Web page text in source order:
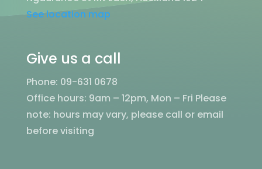
See location map
Give us a call
Phone: 09-631 0678
Office hours: 9am – 12pm, Mon – Fri Please
note: hours may vary, please call or email
before visiting